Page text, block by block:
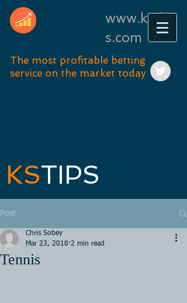
www.kstip
s.com
The most profitable betting
service on the market today
KSTIPS
Post
Tennis
Chris Sobey
Mar 23, 2018 2 min read